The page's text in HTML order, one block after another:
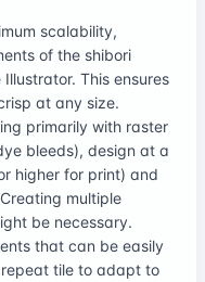
scalability,
of the shibori
This ensures
at any size.
primarily with raster
bleeds), design at a
higher for print) and
multiple
be necessary.
that can be easily
tile to adapt to